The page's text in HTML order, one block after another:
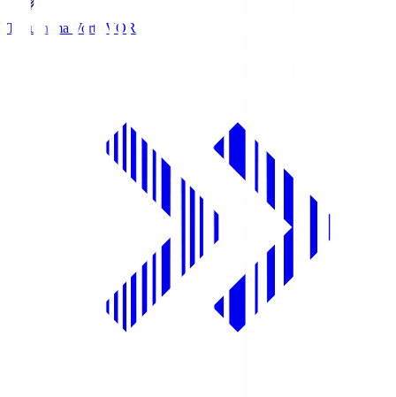
Tokushima Vortis VOR